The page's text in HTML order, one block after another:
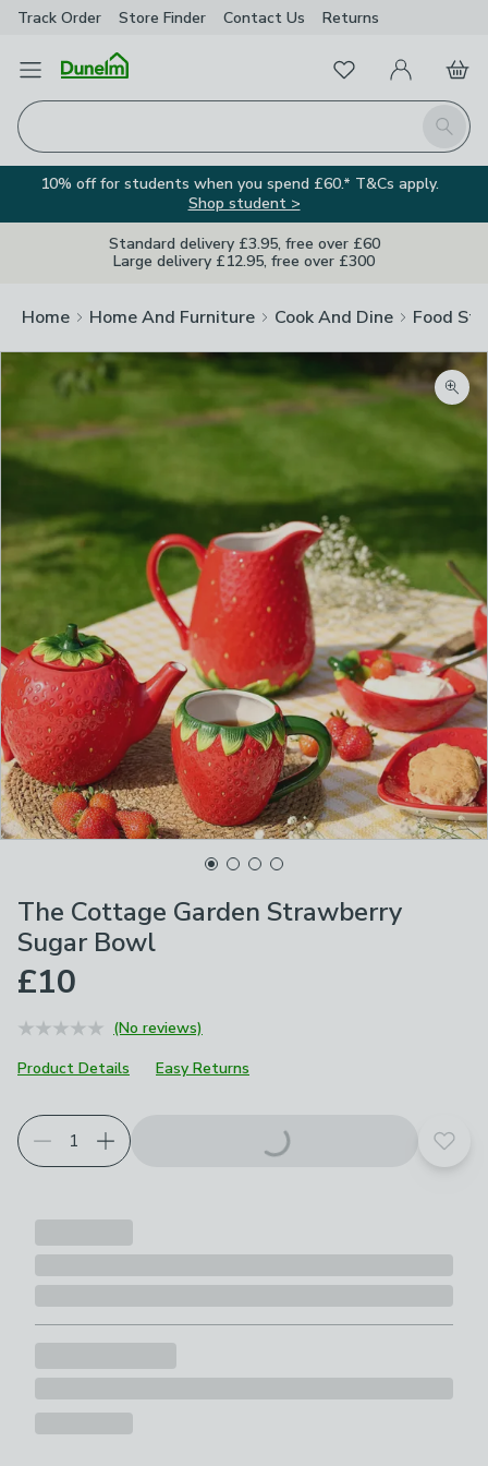
Track Order Store Finder Contact Us Returns
Open Menu
Search
FavouritesMy Account
Basket
10% off for students when you spend £60.* T&Cs apply.
Shop student >
Standard delivery £3.95, free over £60
Large delivery £12.95, free over £300
Home Home And Furniture Cook And Dine Food
The Cottage Garden Strawberry
Sugar Bowl
£10
(No reviews)
Product Details
Easy Returns
Add